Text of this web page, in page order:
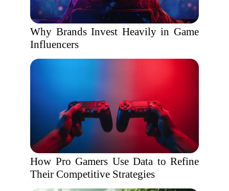
Why Brands Invest Heavily in Game
Influencers
How Pro Gamers Use Data to Refine
Their Competitive Strategies